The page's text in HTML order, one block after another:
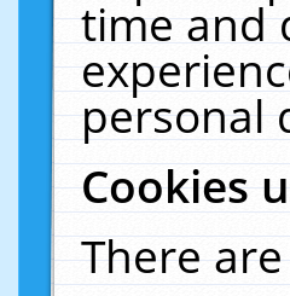
time and
personal
Cookies
There